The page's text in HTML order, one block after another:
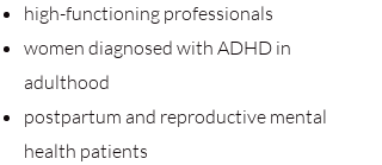
high-functioning professionals
women diagnosed with ADHD in
adulthood
postpartum and reproductive mental
health patients